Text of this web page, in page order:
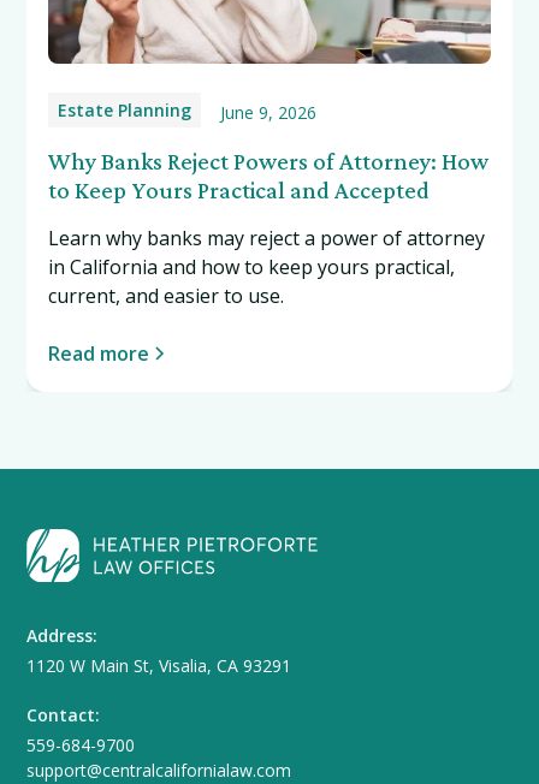
Estate Planning June 9, 2026
Why Banks Reject Powers of Attorney: How
to Keep Yours Practical and Accepted
Learn why banks may reject a power of attorney
in California and how to keep yours practical,
current, and easier to use.
Read more
Address:
1120 W Main St, Visalia, CA 93291
Contact:
559-684-9700
support@centralcalifornialaw.com